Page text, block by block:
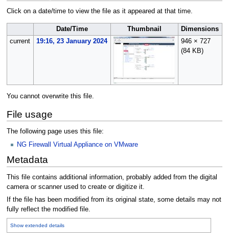
Click on a date/time to view the file as it appeared at that time.
Date/Time Thumbnail
Dimensions
current
19:16, 23 January 2024
946 × 727
(84 KB)
You cannot overwrite this file.
File usage
The following page uses this file:
NG Firewall Virtual Appliance on VMware
Metadata
This file contains additional information, probably added from the digital
camera or scanner used to create or digitize it.
If the file has been modified from its original state, some details may not
fully reflect the modified file.
Show extended details